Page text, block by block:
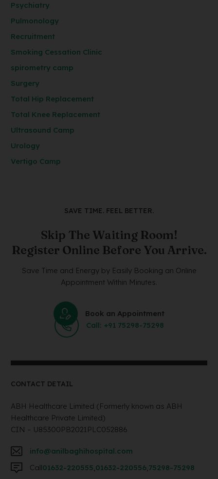
Psychiatry
Pulmonology
Recruitment
Smoking Cessation Clinic
spirometry camp
Surgery
Total Hip Replacement
Total Knee Replacement
Ultrasound Camp
Urology
Vertigo Camp
SAVE TIME. FEEL BETTER.
Skip The Waiting Room!
Register Online Before You Arrive.
Save Time and Energy by Easily Booking an Online
Appointment Within Minutes.
Book an Appointment
Call: +91 75298-75298
CONTACT DETAIL
ABH Healthcare Limited (Formerly known as ABH
Healthcare Private Limited)
CIN – U85300PB2021PLC052886
info@anilbaghihospital.com
Call01632-220555,01632-220556,75298-75298